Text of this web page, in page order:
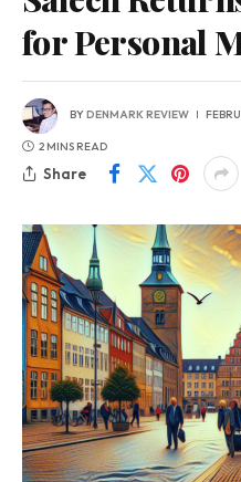
for Personal
BYDENMARK REVIEW
2 MINS READ
Share